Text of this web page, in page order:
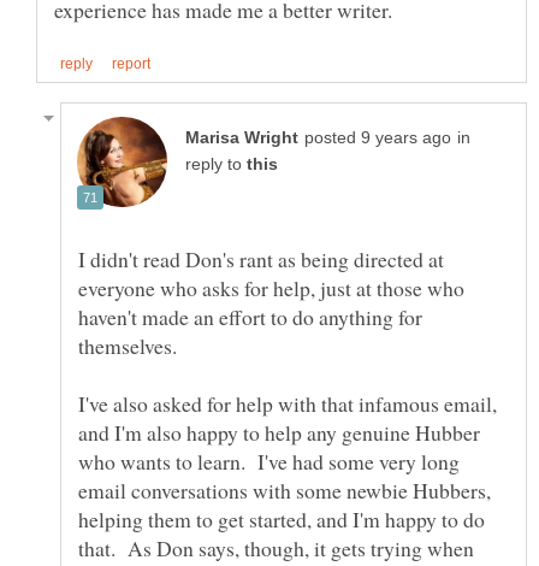
in
reply to
I didn't read Don's rant as being directed at
everyone who asks for help, just at those who
haven't made an effort to do anything for
themselves.
I've also asked for help with that infamous email,
and I'm also happy to help any genuine Hubber
who wants to learn. I've had some very long
email conversations with some newbie Hubbers,
helping them to get started, and I'm happy to do
that. As Don says, though, it gets trying when